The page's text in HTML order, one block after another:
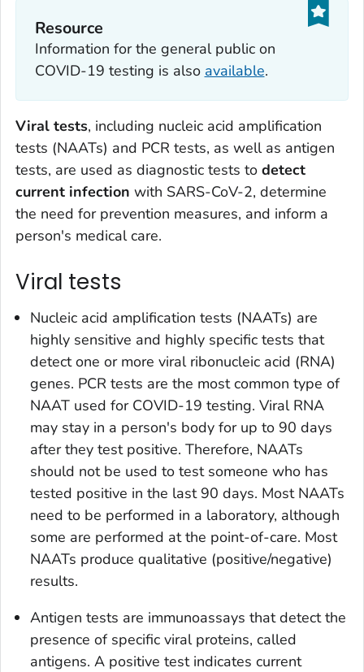
Resource
Information for the general public on
COVID-19 testing is also available.
Viral tests, including nucleic acid amplification
tests (NAATs) and PCR tests, as well as antigen
tests, are used as diagnostic tests to detect
current infection with SARS-CoV-2, determine
the need for prevention measures, and inform a
person's medical care.
Viral tests
Nucleic acid amplification tests (NAATs) are
highly sensitive and highly specific tests that
detect one or more viral ribonucleic acid (RNA)
genes. PCR tests are the most common type of
NAAT used for COVID-19 testing. Viral RNA
may stay in a person's body for up to 90 days
after they test positive. Therefore, NAATs
should not be used to test someone who has
tested positive in the last 90 days. Most NAATs
need to be performed in a laboratory, although
some are performed at the point-of-care. Most
NAATs produce qualitative (positive/negative)
results.
Antigen tests are immunoassays that detect the
presence of specific viral proteins, called
antigens. A positive test indicates current